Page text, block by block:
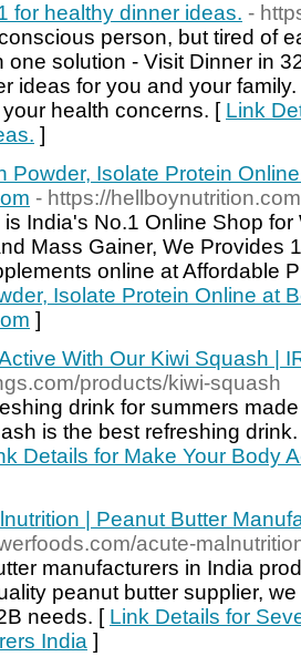
for healthy dinner ideas. -
person, but tired of
one solution - Visit Dinner in
ideas for you and your
health concerns. [ Link
]
Powder, Isolate Protein
- https://
India's No.1 Online Shop
Mass Gainer, We Provides
online at Affordable
Isolate Protein Online at
]
With Our Kiwi Squash |
products/kiwi-squash
drink for summers
is the best refreshing
Details for Make Your Body
| Peanut Butter
acute-
manufacturers in India
peanut butter supplier,
needs. [ Link Details for
India ]